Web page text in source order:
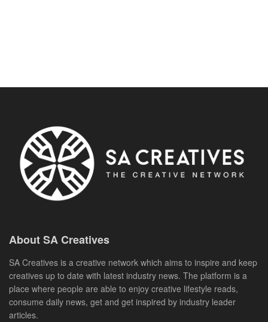
About SA Creatives
SA Creatives is a creative network which aims to inspire and keep
creatives up to date with latest industry news. The platform is a
place where people are able to enjoy creative lifestyle reads,
consume daily news, get and get inspired by industry leader
articles.